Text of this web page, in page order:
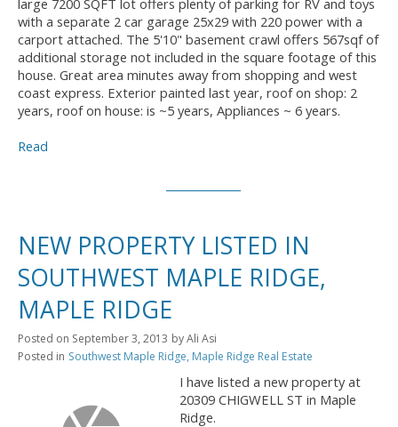
with a separate 2 car garage 25x29 with 220 power with a
carport attached. The 5'10" basement crawl offers 567sqf of
additional storage not included in the square footage of this
house. Great area minutes away from shopping and west
coast express. Exterior painted last year, roof on shop: 2
years, roof on house: is ~5 years, Appliances ~ 6 years.
Read
NEW PROPERTY LISTED IN
SOUTHWEST MAPLE RIDGE,
MAPLE RIDGE
Posted on September 3, 2013 byAli Asi
Posted in Southwest Maple Ridge, Maple Ridge Real Estate
I have listed a new property at
20309 CHIGWELL ST in Maple
Ridge.